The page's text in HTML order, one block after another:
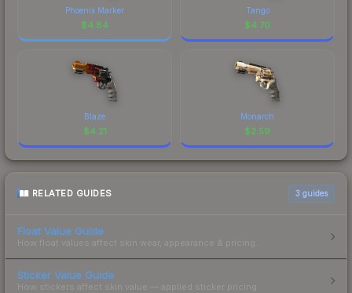
Phoenix Marker
$4.84
Tango
$4.70
Blaze
$4.21
Monarch
$2.59
RELATED GUIDES 3 guides
Float Value Guide
How float values affect skin wear, appearance & pricing.
Sticker Value Guide
How stickers affect skin value — applied sticker pricing.